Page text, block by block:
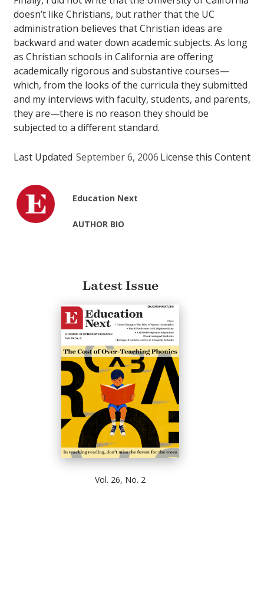
doesn’t like Christians, but rather that the UC
administration believes that Christian ideas are
backward and water down academic subjects. As long
as Christian schools in California are offering
academically rigorous and substantive courses—
which, from the looks of the curricula they submitted
and my interviews with faculty, students, and parents,
they are—there is no reason they should be
subjected to a different standard.
Last Updated September 6, 2006 License this Content
Education Next
AUTHOR BIO
Latest Issue
Vol. 26, No. 2